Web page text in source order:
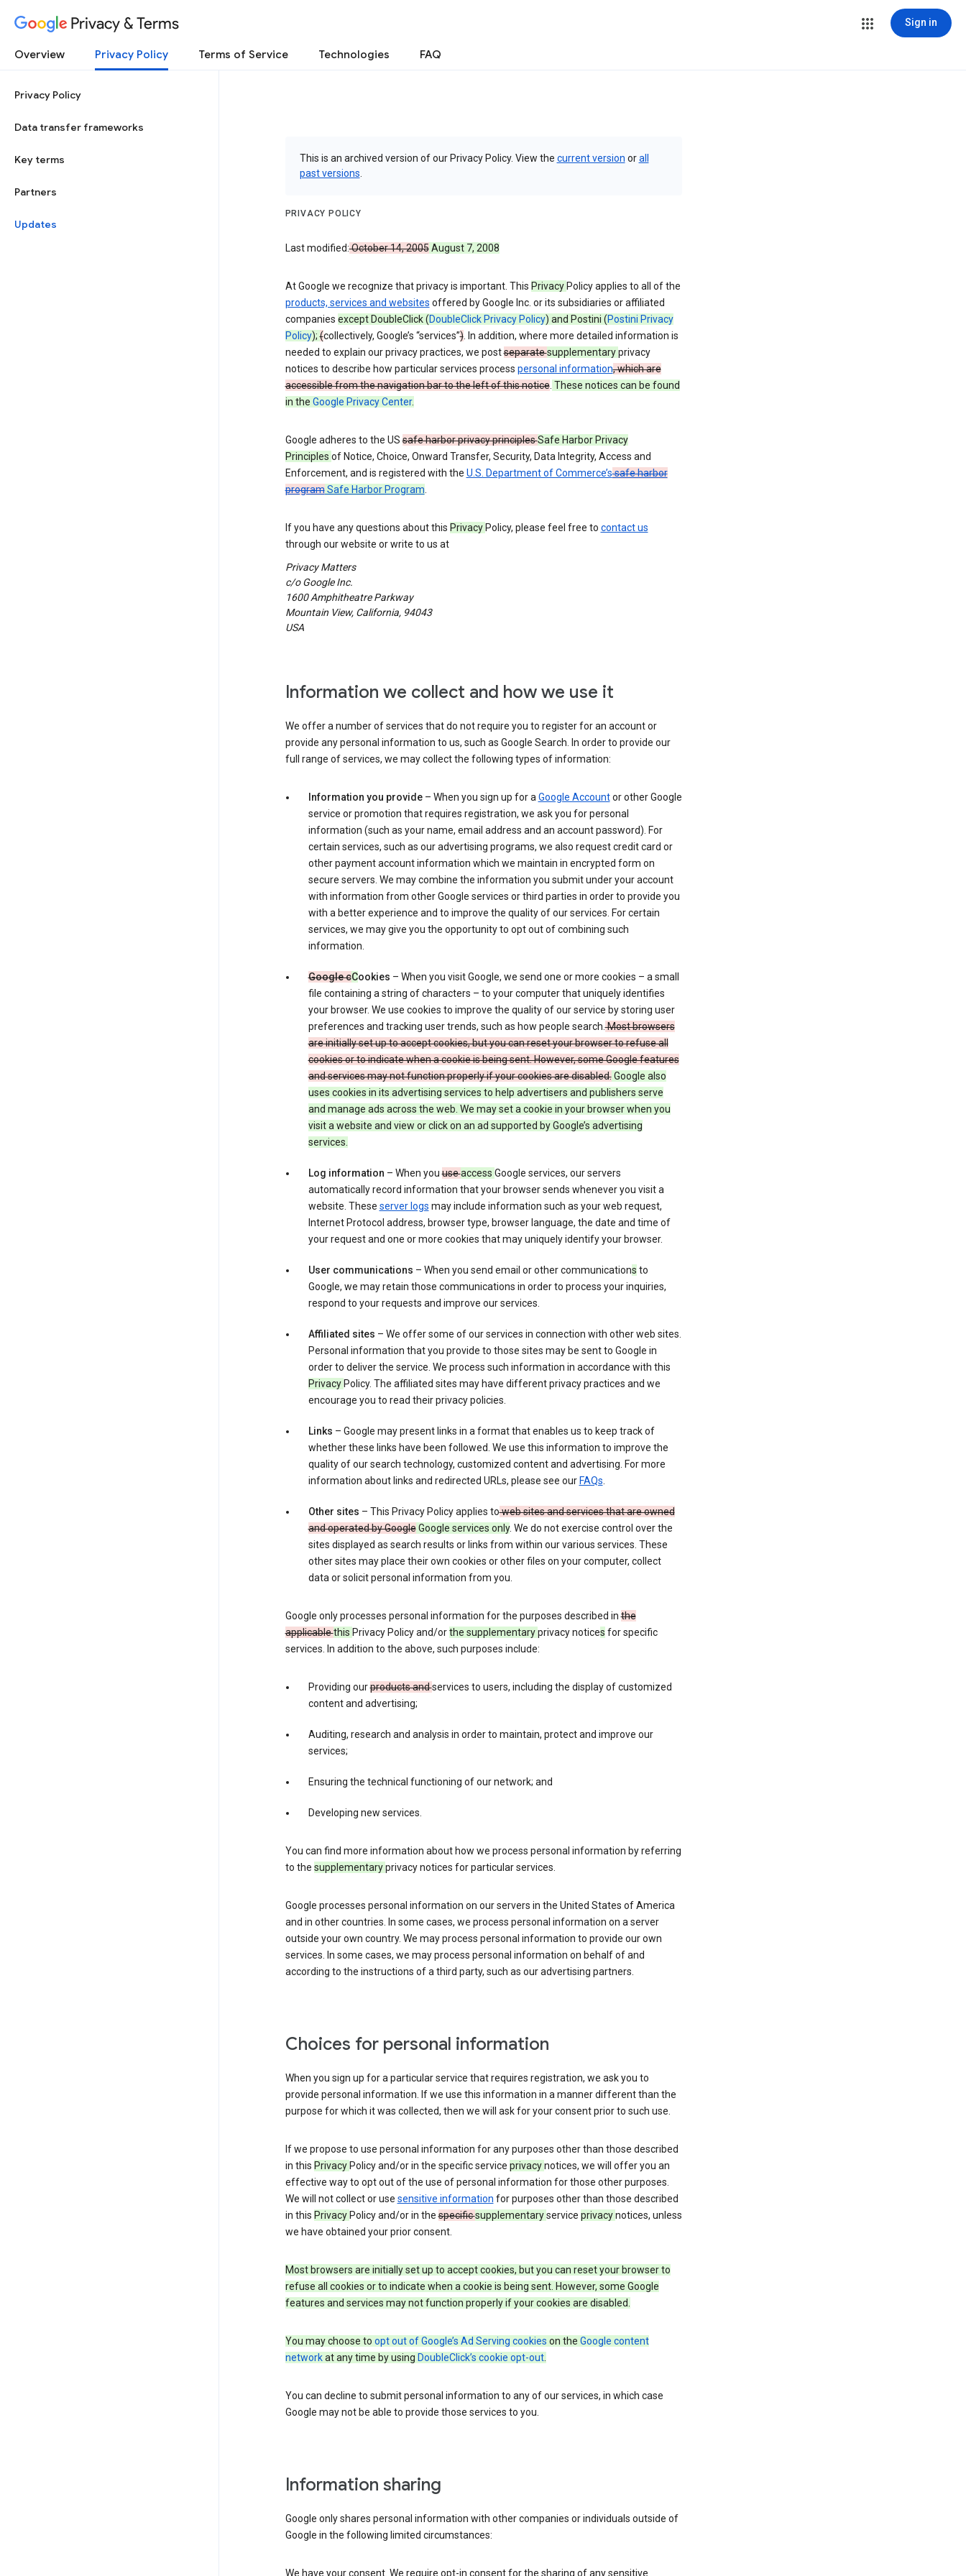
Privacy & Terms Sign in
Overview Privacy Policy Terms of Service Technologies FAQ
Privacy Policy
Data transfer frameworks
Key terms
Partners
Updates
This is an archived version of our Privacy Policy. View the current version orall
past versions
PRIVACY POLICY
Last modified:October 14, 2005August 7, 2008
At Google we recognize that privacy is important. This Privacy Policy applies to all of the
products, services and websites offered by Google Inc. or its subsidiaries or affiliated
companies except DoubleClick (DoubleClick Privacy Policy) and Postini (Postini Privacy
Policy);(collectively, Google’s “services”). In addition, where more detailed information is
needed to explain our privacy practices, we postseparatesupplementaryprivacy
notices to describe how particular services process personal information, which are
accessible from the navigation bar to the left of this notice. These notices can be found
in the Google Privacy Center.
Google adheres to the USsafe harbor privacy principlesSafe Harbor Privacy
Principles of Notice, Choice, Onward Transfer, Security, Data Integrity, Access and
Enforcement, and is registered with the U.S. Department of Commerce’ssafe harbor
programSafe Harbor Program.
If you have any questions about this Privacy Policy, please feel free to contact us
through our website or write to us at
Privacy Matters
c/o Google Inc.
1600 Amphitheatre Parkway
Mountain View, California, 94043
USA
Information we collect and how we use it
We offer a number of services that do not require you to register for an account or
provide any personal information to us, such as Google Search. In order to provide our
full range of services, we may collect the following types of information:
Information you provide– When you sign up for aGoogle Accountor other Google
service or promotion that requires registration, we ask you for personal
information (such as your name, email address and an account password). For
certain services, such as our advertising programs, we also request credit card or
other payment account information which we maintain in encrypted form on
secure servers. We may combine the information you submit under your account
with information from other Google services or third parties in order to provide you
with a better experience and to improve the quality of our services. For certain
services, we may give you the opportunity to opt out of combining such
information.
Google cCookies – When you visit Google, we send one or more cookies – a small
file containing a string of characters – to your computer that uniquely identifies
your browser. We use cookies to improve the quality of our service by storing user
preferences and tracking user trends, such as how people search.Most browsers
are initially set up to accept cookies, but you can reset your browser to refuse all
cookies or to indicate when a cookie is being sent. However, some Google features
and services may not function properly if your cookies are disabled.Google also
uses cookies in its advertising services to help advertisers and publishers serve
and manage ads across the web. We may set a cookie in your browser when you
visit a website and view or click on an ad supported by Google’s advertising
services.
Log information – When youuseaccess Google services, our servers
automatically record information that your browser sends whenever you visit a
website. These server logs may include information such as your web request,
Internet Protocol address, browser type, browser language, the date and time of
your request and one or more cookies that may uniquely identify your browser.
User communications – When you send email or other communications to
Google, we may retain those communications in order to process your inquiries,
respond to your requests and improve our services.
Affiliated sites – We offer some of our services in connection with other web sites.
Personal information that you provide to those sites may be sent to Google in
order to deliver the service. We process such information in accordance with this
Privacy Policy. The affiliated sites may have different privacy practices and we
encourage you to read their privacy policies.
Links – Google may present links in a format that enables us to keep track of
whether these links have been followed. We use this information to improve the
quality of our search technology, customized content and advertising. For more
information about links and redirected URLs, please see our FAQs.
Other sites – This Privacy Policy applies toweb sites and services that are owned
and operated by GoogleGoogle services only. We do not exercise control over the
sites displayed as search results or links from within our various services. These
other sites may place their own cookies or other files on your computer, collect
data or solicit personal information from you.
Google only processes personal information for the purposes described inthe
applicablethis Privacy Policy and/orthe supplementaryprivacy notices for specific
services. In addition to the above, such purposes include:
Providing ourproducts andservices to users, including the display of customized
content and advertising;
Auditing, research and analysis in order to maintain, protect and improve our
services;
Ensuring the technical functioning of our network; and
Developing new services.
You can find more information about how we process personal information by referring
to the supplementaryprivacy notices for particular services.
Google processes personal information on our servers in the United States of America
and in other countries. In some cases, we process personal information on a server
outside your own country. We may process personal information to provide our own
services. In some cases, we may process personal information on behalf of and
according to the instructions of a third party, such as our advertising partners.
Choices for personal information
When you sign up for a particular service that requires registration, we ask you to
provide personal information. If we use this information in a manner different than the
purpose for which it was collected, then we will ask for your consent prior to such use.
If we propose to use personal information for any purposes other than those described
in this Privacy Policy and/or in the specific service privacynotices, we will offer you an
effective way to opt out of the use of personal information for those other purposes.
We will not collect or use sensitive information for purposes other than those described
in this Privacy Policy and/or in thespecificsupplementaryservice privacynotices, unless
we have obtained your prior consent.
Most browsers are initially set up to accept cookies, but you can reset your browser to
refuse all cookies or to indicate when a cookie is being sent. However, some Google
features and services may not function properly if your cookies are disabled.
You may choose to opt out of Google’s Ad Serving cookies on the Google content
networkat any time by using DoubleClick’s cookie opt-out.
You can decline to submit personal information to any of our services, in which case
Google may not be able to provide those services to you.
Information sharing
Google only shares personal information with other companies or individuals outside of
Google in the following limited circumstances:
We have your consent. We require opt-in consent for the sharing of any sensitive